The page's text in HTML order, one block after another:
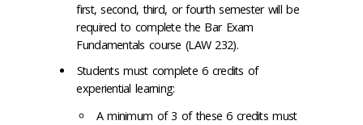
first, second, third, or fourth semester will be
required to complete the Bar Exam
Fundamentals course (LAW 232).
Students must complete 6 credits of
experiential learning:
A minimum of 3 of these 6 credits must